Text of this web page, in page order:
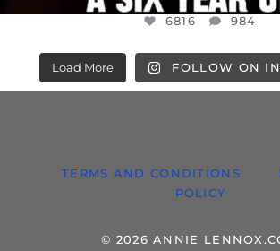
6816 984
Load More FOLLOW ON
TERMS AND CONDITIONS
POLICY
© 2026 ANNIE